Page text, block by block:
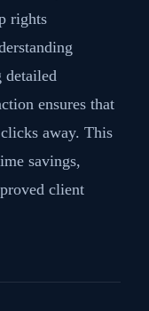
rights
detailed
ensures that
away. This
savings,
client